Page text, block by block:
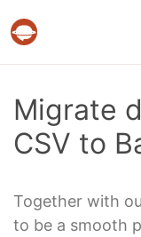
Projects &
Migrate
CSV to
Together with
to be a smooth